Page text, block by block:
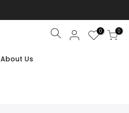
Search 0 0
About Us